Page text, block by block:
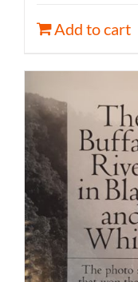
Add to cart